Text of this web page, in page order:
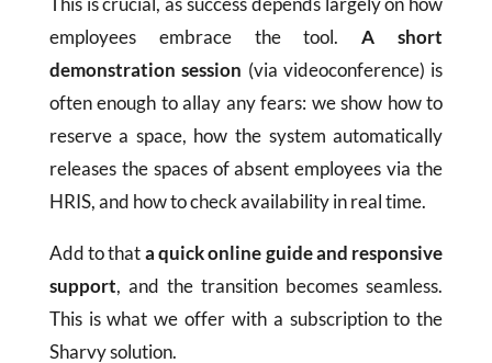
employees embrace the tool.A short
demonstration session (via videoconference) is
often enough to allay any fears: we show how to
reserve a space, how the system automatically
releases the spaces of absent employees via the
HRIS, and how to check availability in real time.
Add to thata quick online guide and responsive
support, and the transition becomes seamless.
This is what we offer with a subscription to the
Sharvy solution.